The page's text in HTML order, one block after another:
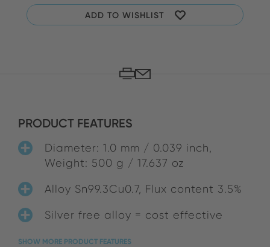
ADD TO WISHLIST
PRODUCT FEATURES
Diameter: 1.0 mm / 0.039 inch,
Weight: 500 g / 17.637 oz
Alloy Sn99.3Cu0.7, Flux content 3.5%
Silver free alloy = cost effective
SHOW MORE PRODUCT FEATURES